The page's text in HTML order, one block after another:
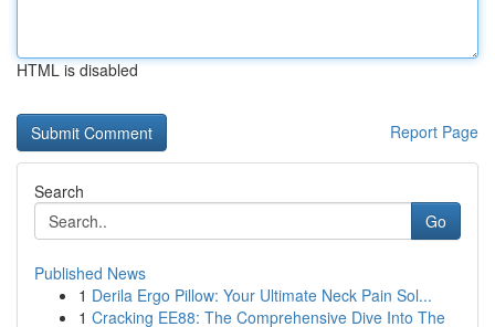
HTML is disabled
Report Page
Search
Go
Published News
1 Derila Ergo Pillow: Your Ultimate Neck Pain Sol...
1 Cracking EE88: The Comprehensive Dive Into The